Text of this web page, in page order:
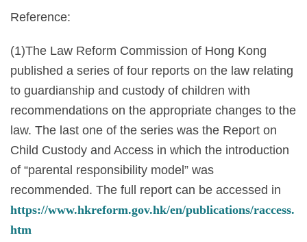
Reference:
(1)The Law Reform Commission of Hong Kong
published a series of four reports on the law relating
to guardianship and custody of children with
recommendations on the appropriate changes to the
law. The last one of the series was the Report on
Child Custody and Access in which the introduction
of “parental responsibility model” was
recommended. The full report can be accessed in
https://www.hkreform.gov.hk/en/publications/raccess.
htm